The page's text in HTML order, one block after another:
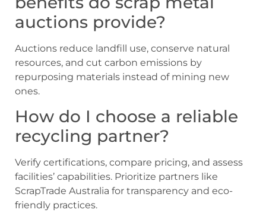
auctions provide?
Auctions reduce landfill use, conserve natural
resources, and cut carbon emissions by
repurposing materials instead of mining new
ones.
How do I choose a reliable
recycling partner?
Verify certifications, compare pricing, and assess
facilities’ capabilities. Prioritize partners like
ScrapTrade Australia for transparency and eco-
friendly practices.